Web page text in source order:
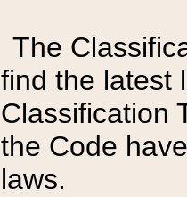
The
find the latest
Classification
the Code
laws.